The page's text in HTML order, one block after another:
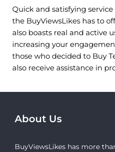
Quick and satisfying
the BuyViewsLikes has to
also boasts real and active
increasing your
those who decided to Buy
also receive assistance in
About Us
BuyViewsLikes has more